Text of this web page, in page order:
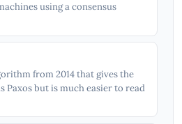
using a consensus
from 2014 that gives the
Paxos but is much easier to read